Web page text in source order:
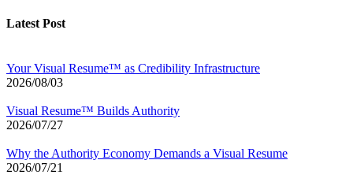
Latest Post
Your Visual Resume™ as Credibility Infrastructure
2026/08/03
Visual Resume™ Builds Authority
2026/07/27
Why the Authority Economy Demands a Visual Resume
2026/07/21